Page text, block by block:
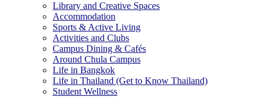
Library and Creative Spaces
Accommodation
Sports & Active Living
Activities and Clubs
Campus Dining & Cafés
Around Chula Campus
Life in Bangkok
Life in Thailand (Get to Know Thailand)
Student Wellness